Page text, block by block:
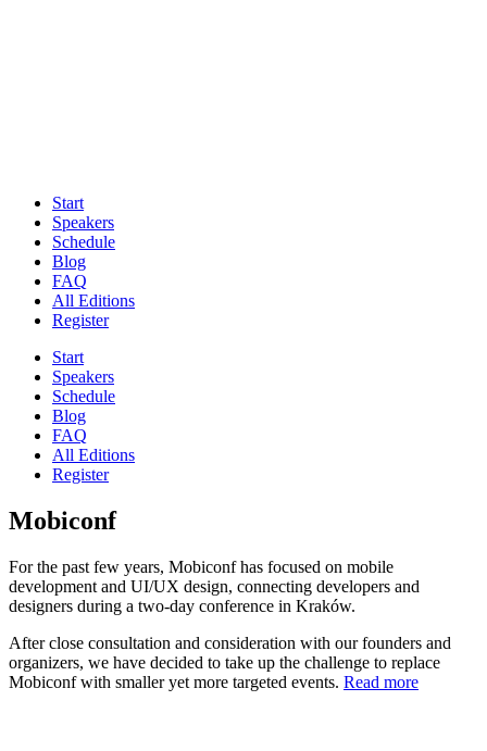
Start
Speakers
Schedule
Blog
FAQ
All Editions
Register
Start
Speakers
Schedule
Blog
FAQ
All Editions
Register
Mobiconf
For the past few years, Mobiconf has focused on mobile
development and UI/UX design, connecting developers and
designers during a two-day conference in Kraków.
After close consultation and consideration with our founders and
organizers, we have decided to take up the challenge to replace
Mobiconf with smaller yet more targeted events. Read more